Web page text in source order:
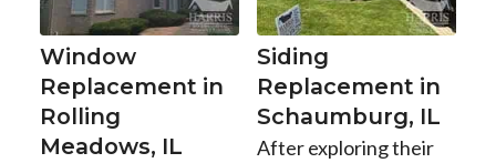
Window
Replacement in
Rolling
Meadows, IL
Siding
Replacement in
Schaumburg, IL
After exploring their